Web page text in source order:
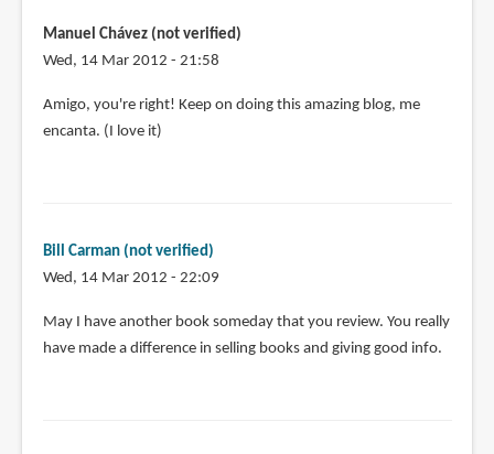
Manuel Chávez (not verified)
Wed, 14 Mar 2012 - 21:58
Amigo, you're right! Keep on doing this amazing blog, me
encanta. (I love it)
Bill Carman (not verified)
Wed, 14 Mar 2012 - 22:09
May I have another book someday that you review. You really
have made a difference in selling books and giving good info.